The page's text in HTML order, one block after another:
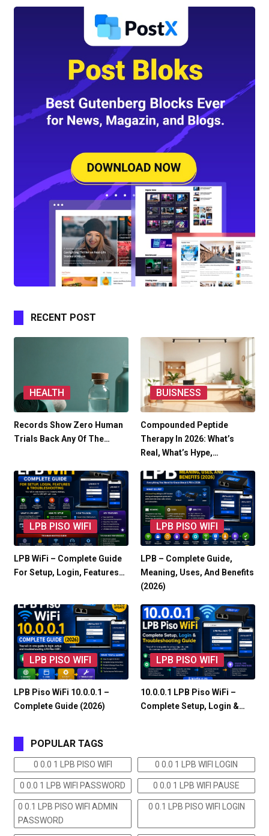
RECENT POST
HEALTH
Records Show Zero Human
Trials Back Any Of The…
BUISNESS
Compounded Peptide
Therapy In 2026: What’s
Real, What’s Hype,…
LPB PISO WIFI
LPB WiFi – Complete Guide
For Setup, Login, Features…
LPB PISO WIFI
LPB – Complete Guide,
Meaning, Uses, And Benefits
(2026)
LPB PISO WIFI
LPB Piso WiFi 10.0.0.1 –
Complete Guide (2026)
LPB PISO WIFI
10.0.0.1 LPB Piso WiFi –
Complete Setup, Login &…
POPULAR TAGS
0 0.0 1 LPB PISO WIFI 0 0.0 1 LPB WIFI LOGIN
0 0.0 1 LPB WIFI PASSWORD 0 0.0 1 LPB WIFI PAUSE
0 0.1 LPB PISO WIFI ADMIN
PASSWORD
0 0.1 LPB PISO WIFI LOGIN